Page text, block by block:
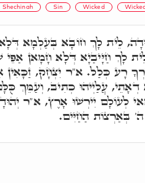
Shechinah Sin Wicked
לֵית לָךְ חוֹבָא בְּעַלְמָא
לָךְ חַיָּיבַיָא דְּלָא חָמָאן
רָע כְּלַל. א"ר יִצְחָק, זַכָּאִין
עֲלַיְיהוּ כְתִיב, וְעַמֵּךְ
לְעוֹלָם יִירְשׁוּ אָרֶץ, א"ר
בְּאַרְצוֹת הַחַיִּים.